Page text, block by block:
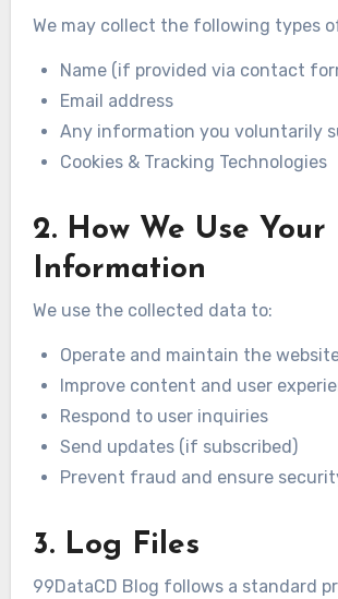
We may collect the following types
Name (if provided via contact
Email address
Any information you voluntarily
Cookies & Tracking Technologies
2. How We Use Your
Information
We use the collected data to:
Operate and maintain the
Improve content and user
Respond to user inquiries
Send updates (if subscribed)
Prevent fraud and ensure
3. Log Files
99DataCD Blog follows a standard